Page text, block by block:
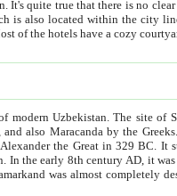
bath, toilet, TV set and telephone in the rooms; conference hall and restaurant as common amenities. Most of the hotels
modern Uzbekistan.The site of
grew as a trade